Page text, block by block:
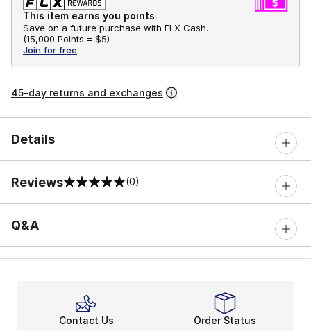
This item earns you points
Save on a future purchase with FLX Cash.
(15,000 Points = $5)
Join for free
45-day returns and exchanges
Details
Reviews
0 out of 5 rating (0)
Q&A
Contact Us Order Status